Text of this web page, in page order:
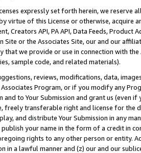
expressly set forth herein, we
virtue of this License or otherwise, acquire
Creators API, PA API, Data Feeds,
Site or the Associates Site, our and our
that we provide or use in connection with
sample code, and related materials).
reviews, modifications, data,
Program, or if you modify any
and to Your Submission and grant us (even
freely transferable right and license for
and distribute Your Submission in any
publish your name in the form of a credit in
rights to any other person or entity.
in a lawful manner and (z) our and our